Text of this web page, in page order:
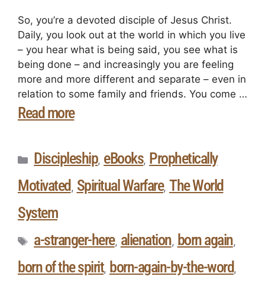
So, you’re a devoted disciple of Jesus Christ.
Daily, you look out at the world in which you live
– you hear what is being said, you see what is
being done – and increasingly you are feeling
more and more different and separate – even in
relation to some family and friends. You come …
Read more
Discipleship, eBooks, Prophetically
Motivated , Spiritual Warfare, The World
System
a-stranger-here, alienation, born again,
born of the spirit, born-again-by-the-word,